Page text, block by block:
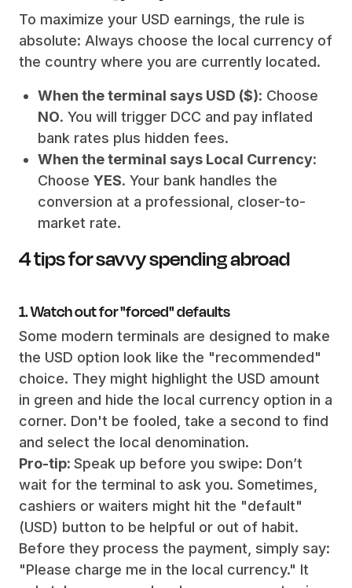
To maximize your USD earnings, the rule is
absolute: Always choose the local currency of
the country where you are currently located.
When the terminal says USD ($): Choose
NO. You will trigger DCC and pay inflated
bank rates plus hidden fees.
When the terminal says Local Currency:
Choose YES. Your bank handles the
conversion at a professional, closer-to-
market rate.
4 tips for savvy spending abroad
1. Watch out for "forced" defaults
Some modern terminals are designed to make
the USD option look like the "recommended"
choice. They might highlight the USD amount
in green and hide the local currency option in a
corner. Don't be fooled, take a second to find
and select the local denomination.
Pro-tip: Speak up before you swipe: Don’t
wait for the terminal to ask you. Sometimes,
cashiers or waiters might hit the "default"
(USD) button to be helpful or out of habit.
Before they process the payment, simply say:
"Please charge me in the local currency." It